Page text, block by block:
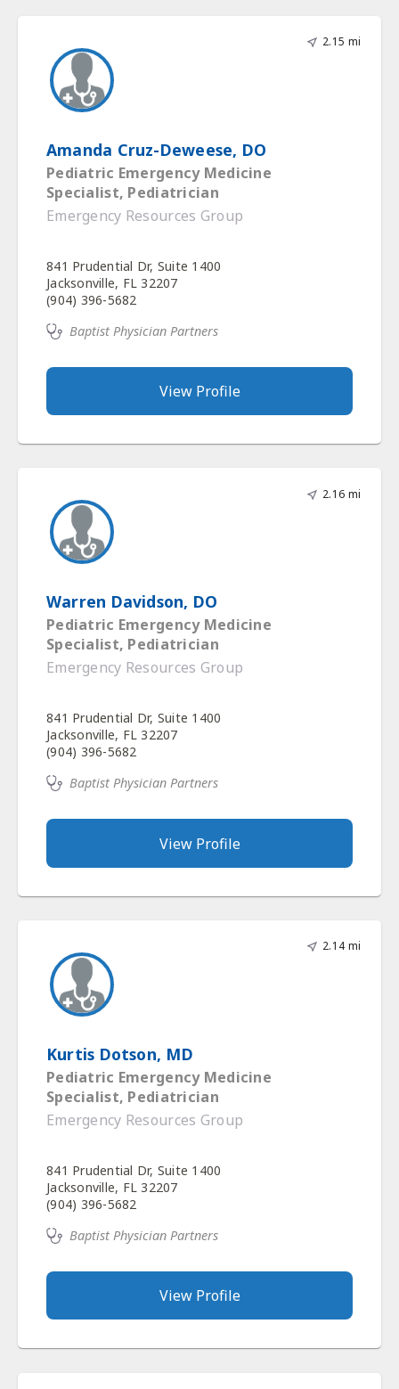
2.15 mi
Amanda Cruz-Deweese, DO
Pediatric Emergency Medicine
Specialist, Pediatrician
Emergency Resources Group
841 Prudential Dr, Suite 1400
Jacksonville, FL 32207
(904) 396-5682
Baptist Physician Partners
View Profile
2.16 mi
Warren Davidson, DO
Pediatric Emergency Medicine
Specialist, Pediatrician
Emergency Resources Group
841 Prudential Dr, Suite 1400
Jacksonville, FL 32207
(904) 396-5682
Baptist Physician Partners
View Profile
2.14 mi
Kurtis Dotson, MD
Pediatric Emergency Medicine
Specialist, Pediatrician
Emergency Resources Group
841 Prudential Dr, Suite 1400
Jacksonville, FL 32207
(904) 396-5682
Baptist Physician Partners
View Profile